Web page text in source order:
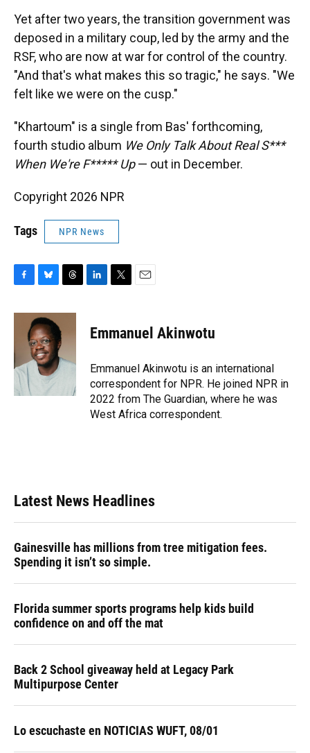
Yet after two years, the transition government was
deposed in a military coup, led by the army and the
RSF, who are now at war for control of the country.
"And that's what makes this so tragic," he says. "We
felt like we were on the cusp."
"Khartoum" is a single from Bas' forthcoming,
fourth studio album We Only Talk About Real S***
When We're F***** Up— out in December.
Copyright 2026 NPR
Tags NPR News
c
o
o
k
u
e
s
k
y
r
a
s
k
e
n
t
t
r
i
l
Emmanuel Akinwotu
Emmanuel Akinwotu is an international
correspondent for NPR. He joined NPR in
2022 from The Guardian, where he was
West Africa correspondent.
Latest News Headlines
Gainesville has millions from tree mitigation fees.
Spending it isn’t so simple.
Florida summer sports programs help kids build
confidence on and off the mat
Back 2 School giveaway held at Legacy Park
Multipurpose Center
Lo escuchaste en NOTICIAS WUFT, 08/01